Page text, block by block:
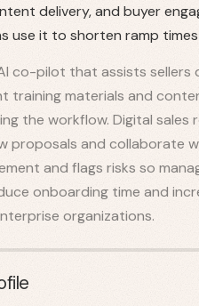
delivery, and buyer
use it to shorten ramp
co-pilot that assists sellers
training materials and
the workflow. Digital sales
proposals and collaborate
and flags risks so
onboarding time and
organizations.